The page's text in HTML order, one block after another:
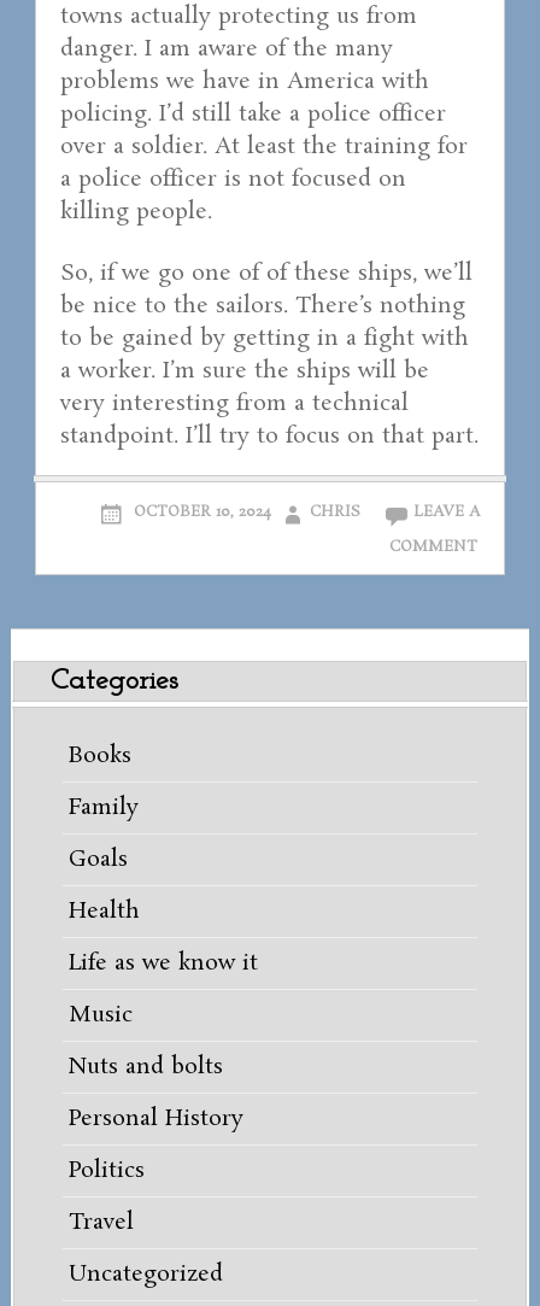
towns actually protecting us from
danger. I am aware of the many
problems we have in America with
policing. I’d still take a police officer
over a soldier. At least the training for
a police officer is not focused on
killing people.
So, if we go one of of these ships, we’ll
be nice to the sailors. There’s nothing
to be gained by getting in a fight with
a worker. I’m sure the ships will be
very interesting from a technical
standpoint. I’ll try to focus on that part.
OCTOBER 10, 2024 CHRIS
LEAVE A
COMMENT
Categories
Books
Family
Goals
Health
Life as we know it
Music
Nuts and bolts
Personal History
Politics
Travel
Uncategorized